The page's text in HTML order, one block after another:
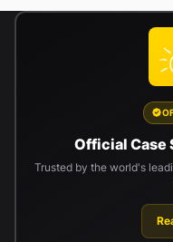
Official Case
Trusted by the world's